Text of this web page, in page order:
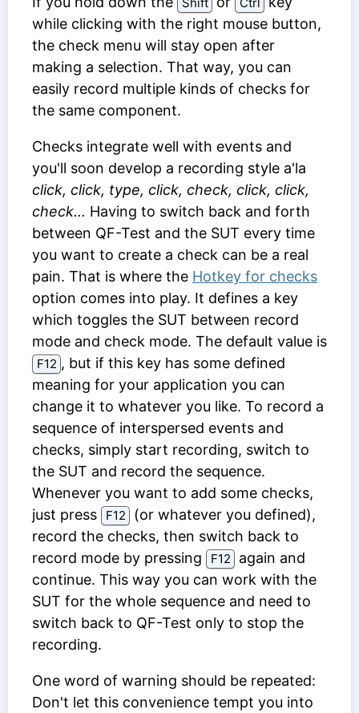
Shift Ctrl
while clicking with the right mouse button,
the check menu will stay open after
making a selection. That way, you can
easily record multiple kinds of checks for
the same component.
Checks integrate well with events and
you'll soon develop a recording style a'la
click, click, type, click, check, click, click,
check... Having to switch back and forth
between QF-Test and the SUT every time
you want to create a check can be a real
pain. That is where the Hotkey for checks
option comes into play. It defines a key
which toggles the SUT between record
mode and check mode. The default value is
F12 , but if this key has some defined
meaning for your application you can
change it to whatever you like. To record a
sequence of interspersed events and
checks, simply start recording, switch to
the SUT and record the sequence.
Whenever you want to add some checks,
just press
F12
(or whatever you defined),
record the checks, then switch back to
record mode by pressing
F12
again and
continue. This way you can work with the
SUT for the whole sequence and need to
switch back to QF-Test only to stop the
recording.
One word of warning should be repeated:
Don't let this convenience tempt you into